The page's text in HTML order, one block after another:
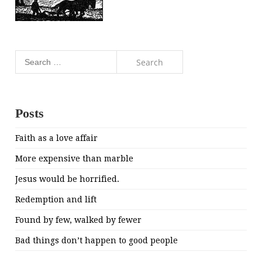
Posts
Faith as a love affair
More expensive than marble
Jesus would be horrified.
Redemption and lift
Found by few, walked by fewer
Bad things don’t happen to good people